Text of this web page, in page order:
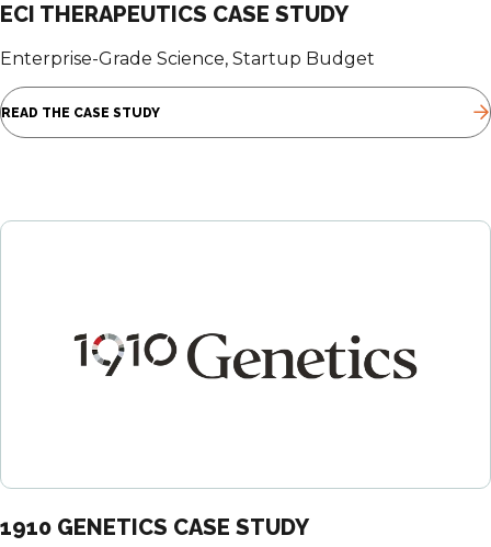
ECI THERAPEUTICS CASE STUDY
Enterprise-Grade Science, Startup Budget
READ THE CASE STUDY
1910 GENETICS CASE STUDY